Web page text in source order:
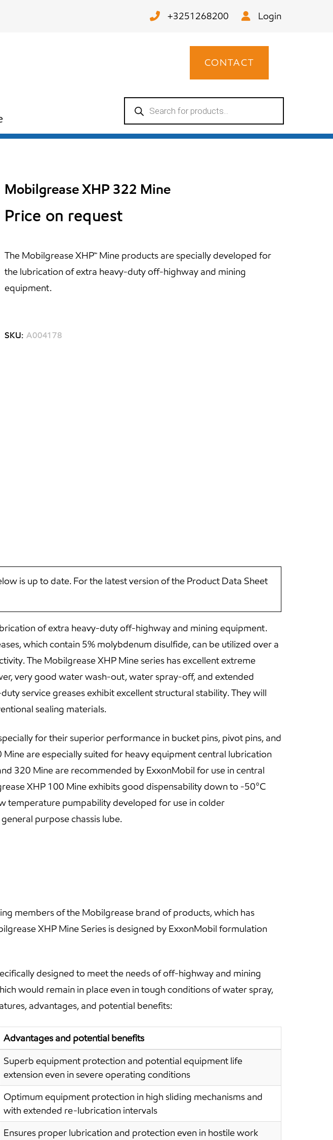
+3251268200 Login
CONTACT
Products
search
Mobilgrease XHP 322 Mine
Price on request
The Mobilgrease XHP™ Mine products are specially developed for
the lubrication of extra heavy-duty off-highway and mining
equipment.
SKU: A004178
is up to date. For the latest version of the Product Data Sheet
of extra heavy-duty off-highway and mining equipment.
which contain 5% molybdenum disulfide, can be utilized over a
The Mobilgrease XHP Mine series has excellent extreme
very good water wash-out, water spray-off, and extended
service greases exhibit excellent structural stability. They will
sealing materials.
for their superior performance in bucket pins, pivot pins, and
are especially suited for heavy equipment central lubrication
320 Mine are recommended by ExxonMobil for use in central
XHP 100 Mine exhibits good dispensability down to -50°C
temperature pumpability developed for use in colder
purpose chassis lube.
members of the Mobilgrease brand of products, which has
XHP Mine Series is designed by ExxonMobil formulation
designed to meet the needs of off-highway and mining
would remain in place even in tough conditions of water spray,
advantages, and potential benefits:
Advantages and potential benefits
Superb equipment protection and potential equipment life
extension even in severe operating conditions
Optimum equipment protection in high sliding mechanisms and
with extended re-lubrication intervals
Ensures proper lubrication and protection even in hostile work